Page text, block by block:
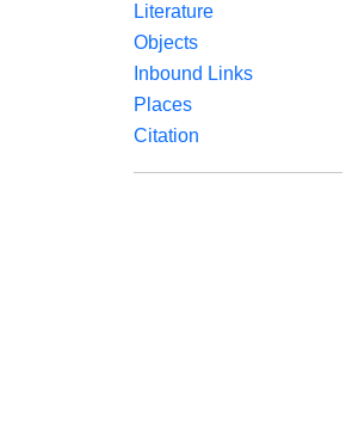
Literature
Objects
Inbound Links
Places
Citation